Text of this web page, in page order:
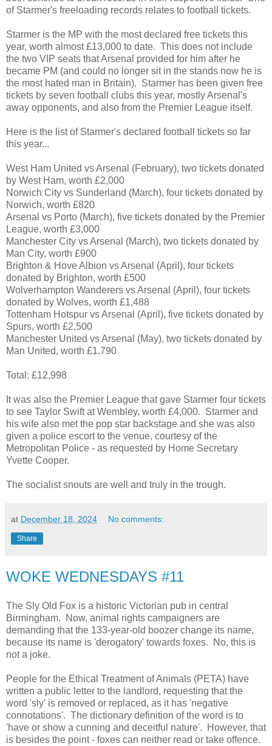
of Starmer's freeloading records relates to football tickets.
Starmer is the MP with the most declared free tickets this
year, worth almost £13,000 to date. This does not include
the two VIP seats that Arsenal provided for him after he
became PM (and could no longer sit in the stands now he is
the most hated man in Britain). Starmer has been given free
tickets by seven football clubs this year, mostly Arsenal's
away opponents, and also from the Premier League itself.
Here is the list of Starmer's declared football tickets so far
this year...
West Ham United vs Arsenal (February), two tickets donated
by West Ham, worth £2,000
Norwich City vs Sunderland (March), four tickets donated by
Norwich, worth £820
Arsenal vs Porto (March), five tickets donated by the Premier
League, worth £3,000
Manchester City vs Arsenal (March), two tickets donated by
Man City, worth £900
Brighton & Hove Albion vs Arsenal (April), four tickets
donated by Brighton, worth £500
Wolverhampton Wanderers vs Arsenal (April), four tickets
donated by Wolves, worth £1,488
Tottenham Hotspur vs Arsenal (April), five tickets donated by
Spurs, worth £2,500
Manchester United vs Arsenal (May), two tickets donated by
Man United, worth £1,790
Total: £12,998
It was also the Premier League that gave Starmer four tickets
to see Taylor Swift at Wembley, worth £4,000. Starmer and
his wife also met the pop star backstage and she was also
given a police escort to the venue, courtesy of the
Metropolitan Police - as requested by Home Secretary
Yvette Cooper.
The socialist snouts are well and truly in the trough.
at December 18, 2024 No comments:
Share
WOKE WEDNESDAYS #11
The Sly Old Fox is a historic Victorian pub in central
Birmingham. Now, animal rights campaigners are
demanding that the 133-year-old boozer change its name,
because its name is 'derogatory' towards foxes. No, this is
not a joke.
People for the Ethical Treatment of Animals (PETA) have
written a public letter to the landlord, requesting that the
word 'sly' is removed or replaced, as it has 'negative
connotations'. The dictionary definition of the word is to
'have or show a cunning and deceitful nature'. However, that
is besides the point - foxes can neither read or take offence.